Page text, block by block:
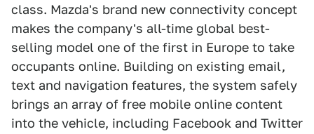
class. Mazda's brand new connectivity concept
makes the company's all-time global best-
selling model one of the first in Europe to take
occupants online. Building on existing email,
text and navigation features, the system safely
brings an array of free mobile online content
into the vehicle, including Facebook and Twitter